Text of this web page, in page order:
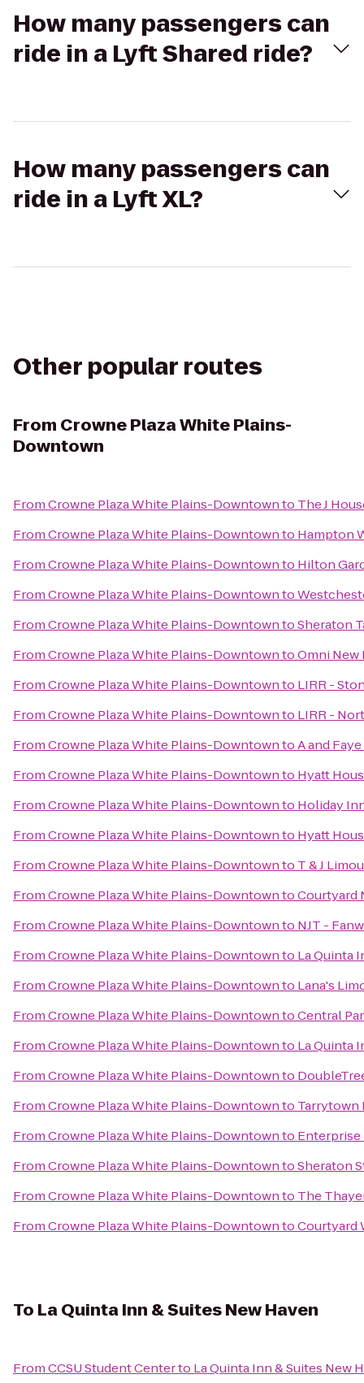
How many passengers can
ride in a Lyft Shared ride?
How many passengers can
ride in a Lyft XL?
Other popular routes
From Crowne Plaza White Plains-
Downtown
FromCrowne Plaza White Plains-Downtownto The J
FromCrowne Plaza White Plains-Downtownto Hampton
FromCrowne Plaza White Plains-Downtownto Hilton
FromCrowne Plaza White Plains-Downtownto
FromCrowne Plaza White Plains-DowntowntoSheraton
FromCrowne Plaza White Plains-DowntowntoOmni New
FromCrowne Plaza White Plains-Downtownto LIRR -
FromCrowne Plaza White Plains-Downtownto LIRR -
FromCrowne Plaza White Plains-DowntowntoA and
FromCrowne Plaza White Plains-Downtownto Hyatt
FromCrowne Plaza White Plains-Downtownto Holiday
FromCrowne Plaza White Plains-Downtownto Hyatt
FromCrowne Plaza White Plains-Downtownto T & J
FromCrowne Plaza White Plains-DowntowntoCourtyard
FromCrowne Plaza White Plains-Downtownto NJT -
FromCrowne Plaza White Plains-Downtownto La Quinta
FromCrowne Plaza White Plains-Downtownto Lana's
FromCrowne Plaza White Plains-DowntowntoCentral
FromCrowne Plaza White Plains-Downtownto La Quinta
FromCrowne Plaza White Plains-Downtownto
FromCrowne Plaza White Plains-Downtownto Tarrytown
FromCrowne Plaza White Plains-Downtownto Enterprise
FromCrowne Plaza White Plains-DowntowntoSheraton
FromCrowne Plaza White Plains-Downtownto The
FromCrowne Plaza White Plains-DowntowntoCourtyard
To La Quinta Inn & Suites New Haven
FromCCSU Student Centerto La Quinta Inn & Suites New